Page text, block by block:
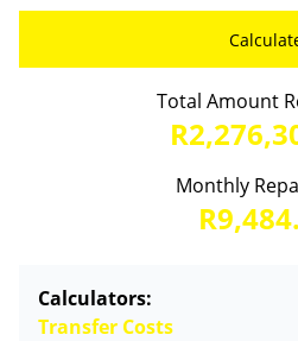
Total Amount
Monthly
Calculators:
Transfer Costs